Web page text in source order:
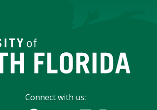
Connect with us: